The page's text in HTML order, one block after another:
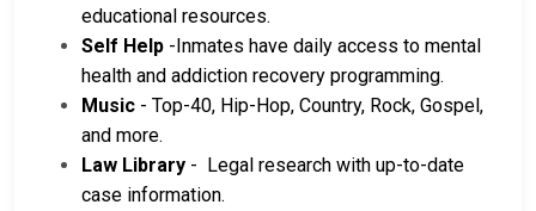
educational resources.
Self Help -Inmates have daily access to mental
health and addiction recovery programming.
Music - Top-40, Hip-Hop, Country, Rock, Gospel,
and more.
Law Library - Legal research with up-to-date
case information.